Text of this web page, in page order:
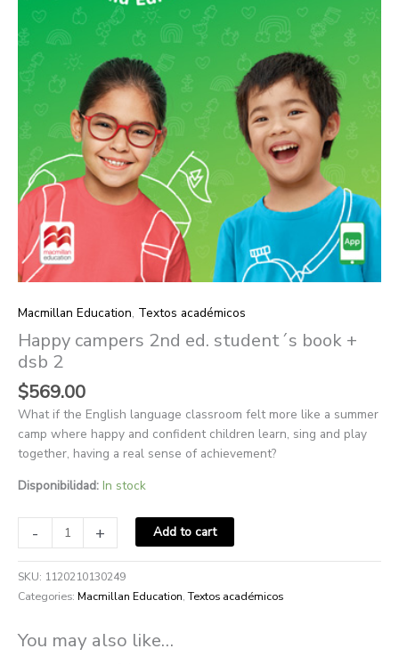
Macmillan Education, Textos académicos
Happy campers 2nd ed. student´s book +
dsb 2
$569.00
What if the English language classroom felt more like a summer
camp where happy and confident children learn, sing and play
together, having a real sense of achievement?
Disponibilidad: In stock
-
quantity
+ Add to cart
SKU: 1120210130249
Categories: Macmillan Education,Textos académicos
You may also like…